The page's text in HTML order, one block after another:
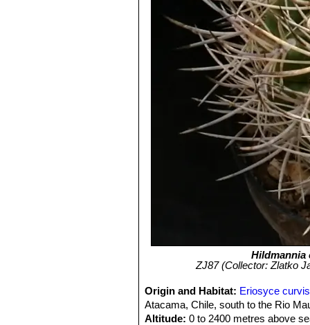
Hildmannia
ZJ87 (Collector: Zlatko
Origin and Habitat: Eriosyce
Atacama, Chile, south to the Rio
Altitude: 0 to 2400 metres above